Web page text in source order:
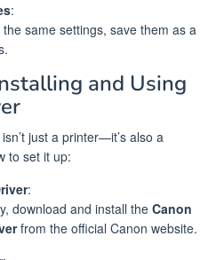
:
same settings, save them as a
and Using
just a printer—it’s also a
to set it up:
:
download and install the Canon
from the official Canon website.